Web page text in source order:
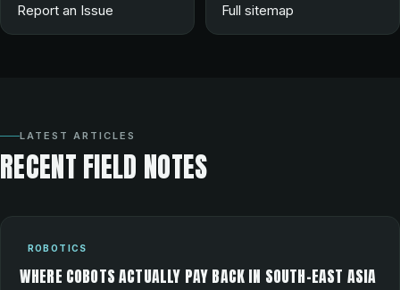
Report an Issue Full sitemap
LATEST ARTICLES
RECENT FIELD NOTES
ROBOTICS
WHERE COBOTS ACTUALLY PAY BACK IN SOUTH-EAST ASIA